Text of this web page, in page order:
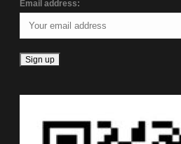
Email address: